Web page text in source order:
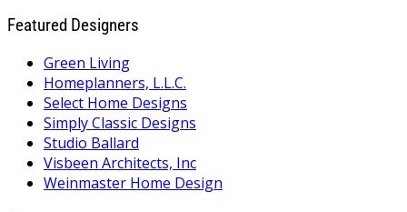
Featured Designers
Green Living
Homeplanners, L.L.C.
Select Home Designs
Simply Classic Designs
Studio Ballard
Visbeen Architects, Inc
Weinmaster Home Design